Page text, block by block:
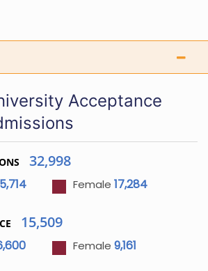
Acceptance
32,998
Female 17,284
15,509
Female 9,161